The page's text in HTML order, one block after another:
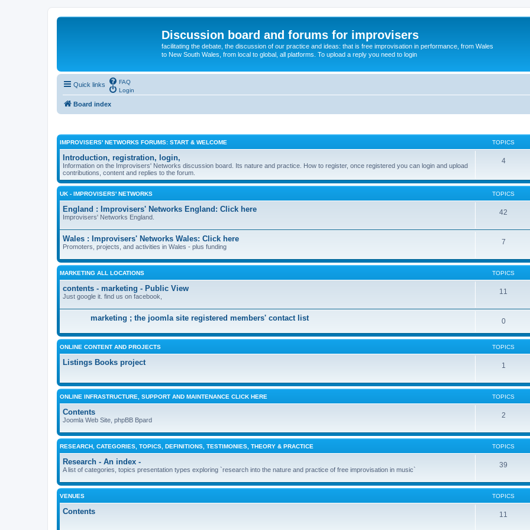
Discussion board and forums for improvisers
facilitating the debate, the discussion of our practice and ideas: that is free improvisation in performance, from Wales
to New South Wales, from local to global, all platforms. To upload a reply you need to login
Quick links
FAQ
Login
Board index
IMPROVISERS' NETWORKS FORUMS: START & WELCOME TOPICS
Introduction, registration, login,
Information on the Improvisers' Networks discussion board. Its nature and practice. How to register, once registered you can login and upload
contributions, content and replies to the forum.
4
UK - IMPROVISERS' NETWORKS TOPICS
England : Improvisers' Networks England: Click here
Improvisers' Networks England.
42
Wales : Improvisers' Networks Wales: Click here
Promoters, projects, and activities in Wales - plus funding
7
MARKETING ALL LOCATIONS TOPICS
contents - marketing - Public View
Just google it. find us on facebook,
11
marketing ; the joomla site registered members' contact list 0
ONLINE CONTENT AND PROJECTS TOPICS
Listings Books project 1
ONLINE INFRASTRUCTURE, SUPPORT AND MAINTENANCE CLICK HERE TOPICS
Contents
Joomla Web Site, phpBB Bpard
2
RESEARCH, CATEGORIES, TOPICS, DEFINITIONS, TESTIMONIES, THEORY & PRACTICE TOPICS
Research - An index -
A list of categories, topics presentation types exploring `research into the nature and practice of free improvisation in music`
39
VENUES TOPICS
Contents 11